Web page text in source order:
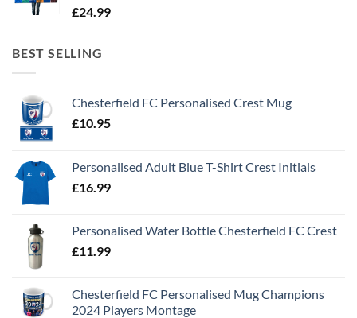
£24.99
BEST SELLING
Chesterfield FC Personalised Crest Mug
£10.95
Personalised Adult Blue T-Shirt Crest Initials
£16.99
Personalised Water Bottle Chesterfield FC Crest
£11.99
Chesterfield FC Personalised Mug Champions
2024 Players Montage